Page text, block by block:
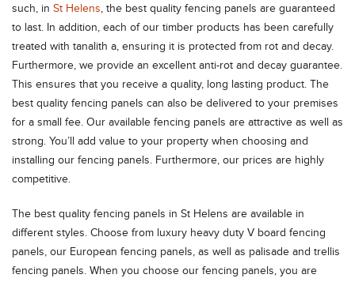
such, in St Helens, the best quality fencing panels are guaranteed
to last. In addition, each of our timber products has been carefully
treated with tanalith a, ensuring it is protected from rot and decay.
Furthermore, we provide an excellent anti-rot and decay guarantee.
This ensures that you receive a quality, long lasting product. The
best quality fencing panels can also be delivered to your premises
for a small fee. Our available fencing panels are attractive as well as
strong. You’ll add value to your property when choosing and
installing our fencing panels. Furthermore, our prices are highly
competitive.
The best quality fencing panels in St Helens are available in
different styles. Choose from luxury heavy duty V board fencing
panels, our European fencing panels, as well as palisade and trellis
fencing panels. When you choose our fencing panels, you are